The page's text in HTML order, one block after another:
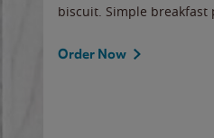
biscuit. Simple breakfast
Order Now